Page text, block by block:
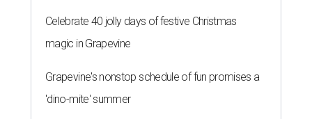
Celebrate 40 jolly days of festive Christmas
magic in Grapevine
Grapevine's nonstop schedule of fun promises a
'dino-mite' summer